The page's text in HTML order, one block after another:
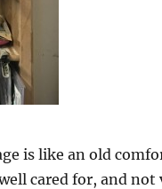
is like an old
cared for, and not